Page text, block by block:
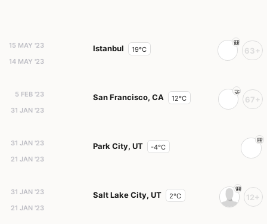
15 MAY '23
14 MAY '23
Istanbul 19°C 63+
5 FEB '23
31 JAN '23
San Francisco, CA 12°C 67+
31 JAN '23
21 JAN '23
Park City, UT -4°C
31 JAN '23
21 JAN '23
Salt Lake City, UT 2°C 12+